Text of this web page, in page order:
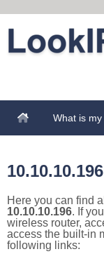
What is my
10.10.10.196
Here you can find
10.10.10.196. If
wireless router,
access the built-in
following links: